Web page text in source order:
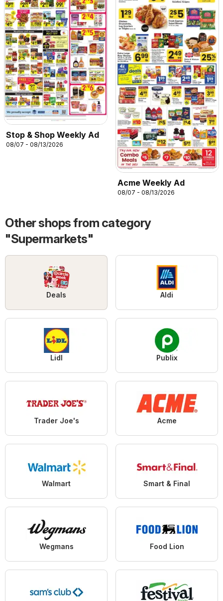
Stop & Shop Weekly Ad
08/07 - 08/13/2026
Acme Weekly Ad
08/07 - 08/13/2026
Other shops from category
"Supermarkets"
Deals Aldi
Lidl Publix
Trader Joe's Acme
Walmart Smart & Final
Wegmans Food Lion